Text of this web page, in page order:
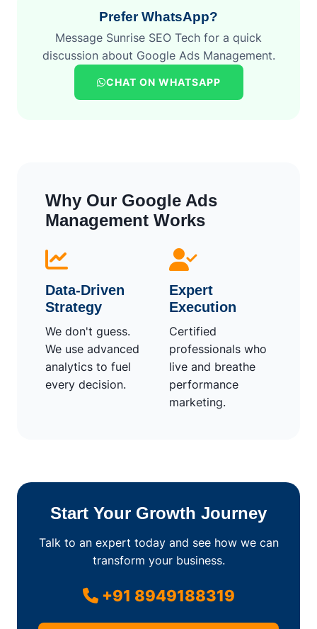
Prefer WhatsApp?
Message Sunrise SEO Tech for a quick
discussion about Google Ads Management.
CHAT ON WHATSAPP
Why Our Google Ads
Management Works
Data-Driven
Strategy
We don't guess.
We use advanced
analytics to fuel
every decision.
Expert
Execution
Certified
professionals who
live and breathe
performance
marketing.
Start Your Growth Journey
Talk to an expert today and see how we can
transform your business.
+91 8949188319